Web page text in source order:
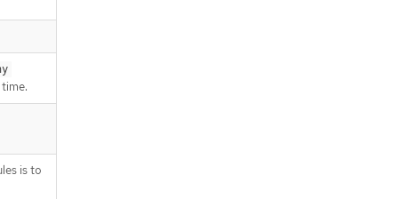
is to